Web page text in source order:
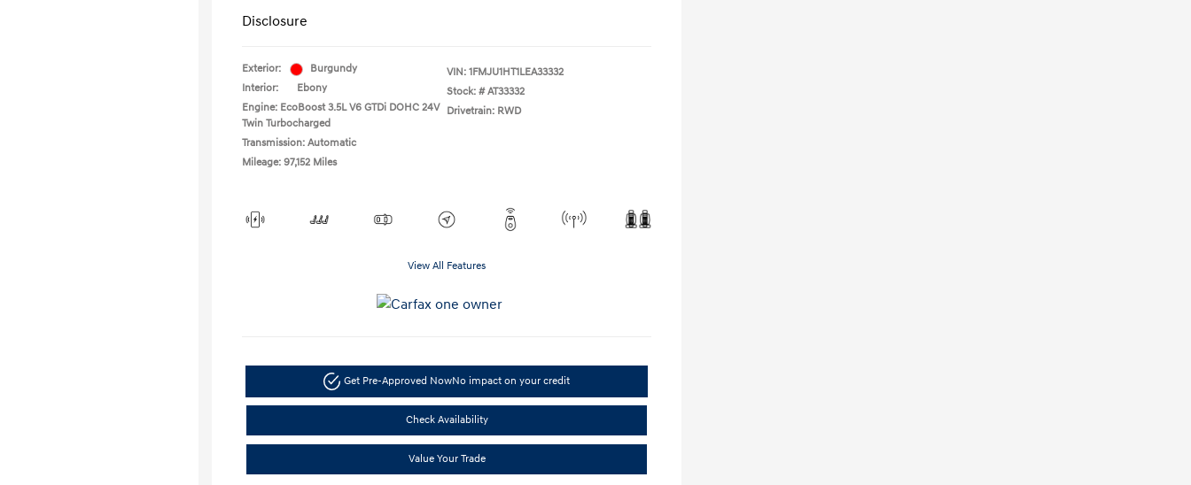
Disclosure
Exterior:
Burgundy
Interior:
Ebony
Engine: EcoBoost 3.5L V6 GTDi DOHC 24V
Twin Turbocharged
Transmission: Automatic
Mileage: 97,152 Miles
VIN: 1FMJU1HT1LEA33332
Stock: # AT33332
Drivetrain: RWD
View All Features
Get Pre-Approved NowNo impact on your credit
Check Availability
Value Your Trade